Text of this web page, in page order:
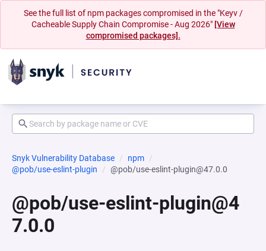
See the full list of npm packages compromised in the "Keyv /
Cacheable Supply Chain Compromise - Aug 2026" [View
compromised packages].
Snyk Vulnerability Database
npm
@pob/use-eslint-plugin
@pob/use-eslint-plugin@47.0.0
@pob/use-eslint-plugin@4
7.0.0